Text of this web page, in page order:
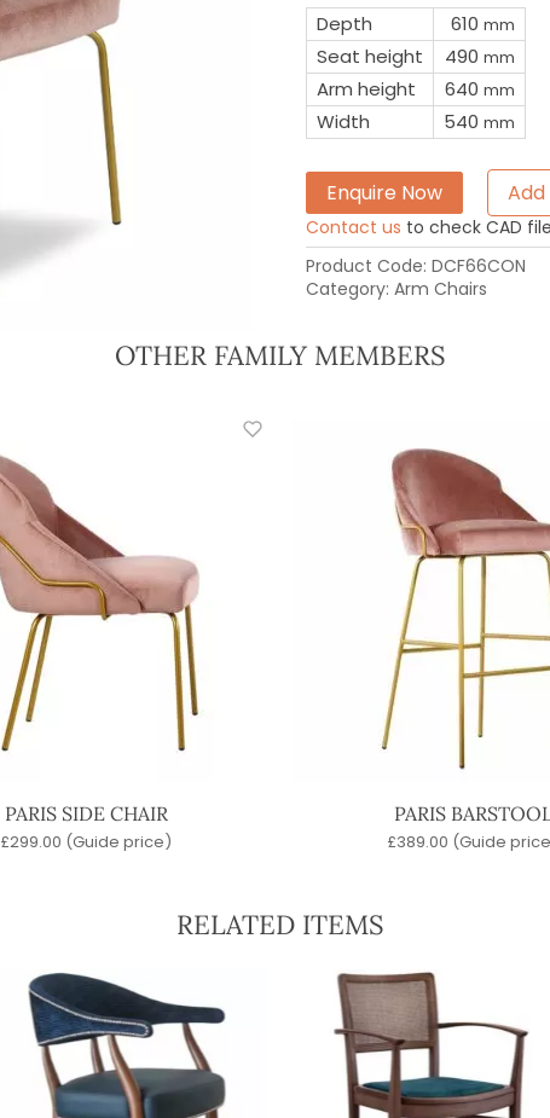
Depth
610 mm
Seat height 490 mm
Arm height 640 mm
Width 540 mm
Enquire Now
Contact us to check CAD
Product Code: DCF66CON
Category: Arm Chairs
OTHER FAMILY MEMBERS
PARIS SIDE CHAIR
£299.00 (Guide price)
PARIS
£389.00 (Guide
RELATED ITEMS